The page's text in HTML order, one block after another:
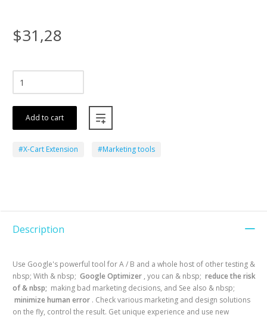
$31,28
Add to cart
#X-Cart Extension #Marketing tools
Description
Use Google's powerful tool for A / B and a whole host of other testing &
nbsp; With & nbsp; Google Optimizer , you can & nbsp; reduce the risk
of & nbsp; making bad marketing decisions, and See also & nbsp;
minimize human error . Check various marketing and design solutions
on the fly, control the result. Get unique experience and use new